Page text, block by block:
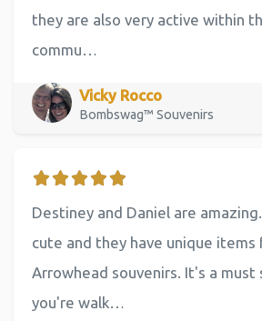
they are also very active within
commu…
Vicky Rocco
Bombswag™ Souvenirs
Destiney and Daniel are
cute and they have unique items
Arrowhead souvenirs. It's a must
you're walk…